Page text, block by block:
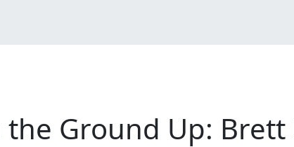
Ground Up: Brett